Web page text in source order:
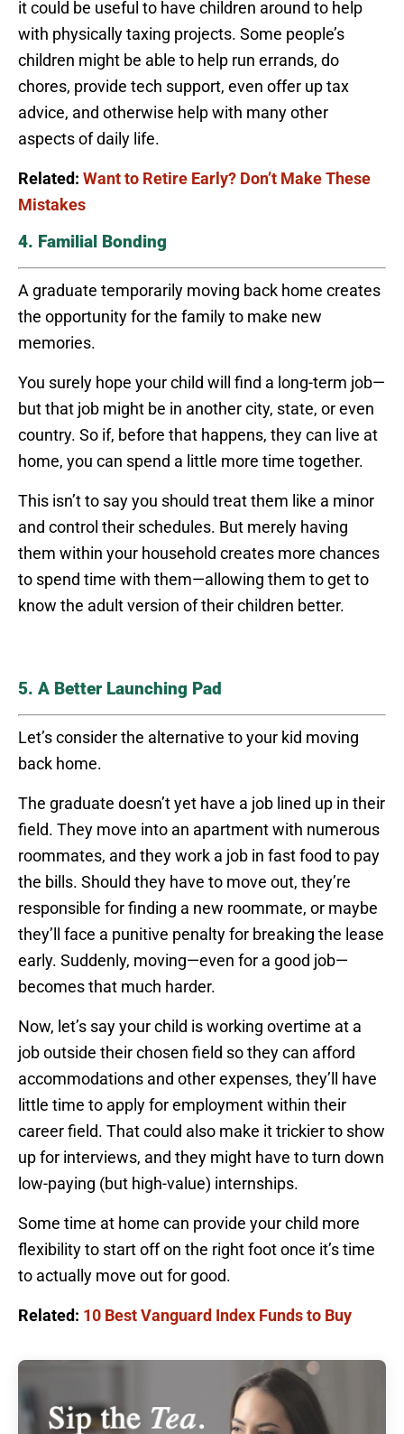
it could be useful to have children around to help
with physically taxing projects. Some people’s
children might be able to help run errands, do
chores, provide tech support, even offer up tax
advice, and otherwise help with many other
aspects of daily life.
Related: Want to Retire Early? Don’t Make These
Mistakes
4. Familial Bonding
A graduate temporarily moving back home creates
the opportunity for the family to make new
memories.
You surely hope your child will find a long-term job—
but that job might be in another city, state, or even
country. So if, before that happens, they can live at
home, you can spend a little more time together.
This isn’t to say you should treat them like a minor
and control their schedules. But merely having
them within your household creates more chances
to spend time with them—allowing them to get to
know the adult version of their children better.
5. A Better Launching Pad
Let’s consider the alternative to your kid moving
back home.
The graduate doesn’t yet have a job lined up in their
field. They move into an apartment with numerous
roommates, and they work a job in fast food to pay
the bills. Should they have to move out, they’re
responsible for finding a new roommate, or maybe
they’ll face a punitive penalty for breaking the lease
early. Suddenly, moving—even for a good job—
becomes that much harder.
Now, let’s say your child is working overtime at a
job outside their chosen field so they can afford
accommodations and other expenses, they’ll have
little time to apply for employment within their
career field. That could also make it trickier to show
up for interviews, and they might have to turn down
low-paying (but high-value) internships.
Some time at home can provide your child more
flexibility to start off on the right foot once it’s time
to actually move out for good.
Related: 10 Best Vanguard Index Funds to Buy